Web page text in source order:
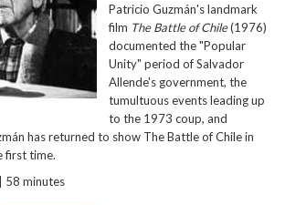
Patricio Guzmán's landmark
film The Battle of Chile(1976)
documented the "Popular
Unity" period of Salvador
Allende's government, the
tumultuous events leading up
to the 1973 coup, and
has returned to show The Battle of Chile in
first time.
58 minutes